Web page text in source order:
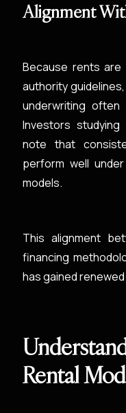
Alignment
Because rents are
authority
underwriting
Investors studying
note that
perform well
models.
This alignment
financing
has gained
Rental